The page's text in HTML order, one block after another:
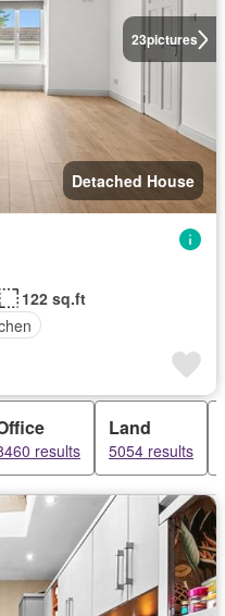
23pictures
Detached House
122 sq.ft
results
Land
5054 results